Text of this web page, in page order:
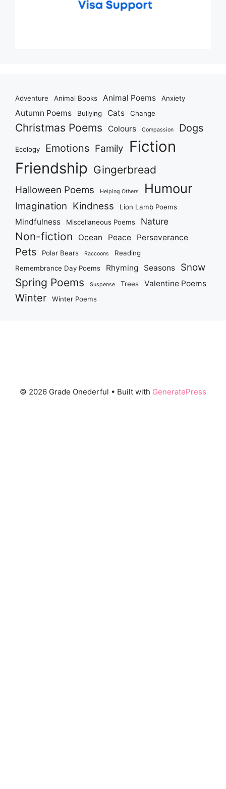
Adventure Animal Books Animal Poems Anxiety
Autumn Poems Bullying Cats Change
Christmas Poems Colours Compassion Dogs
Ecology Emotions Family
Fiction
Friendship Gingerbread
Halloween Poems Helping Others Humour
Imagination Kindness Lion Lamb Poems
Mindfulness Miscellaneous Poems Nature
Non-fiction Ocean Peace Perseverance
Pets Polar Bears Raccoons
Reading
Remembrance Day Poems
Rhyming Seasons Snow
Spring Poems Suspense Trees Valentine Poems
Winter Winter Poems
© 2026 Grade Onederful • Built with GeneratePress